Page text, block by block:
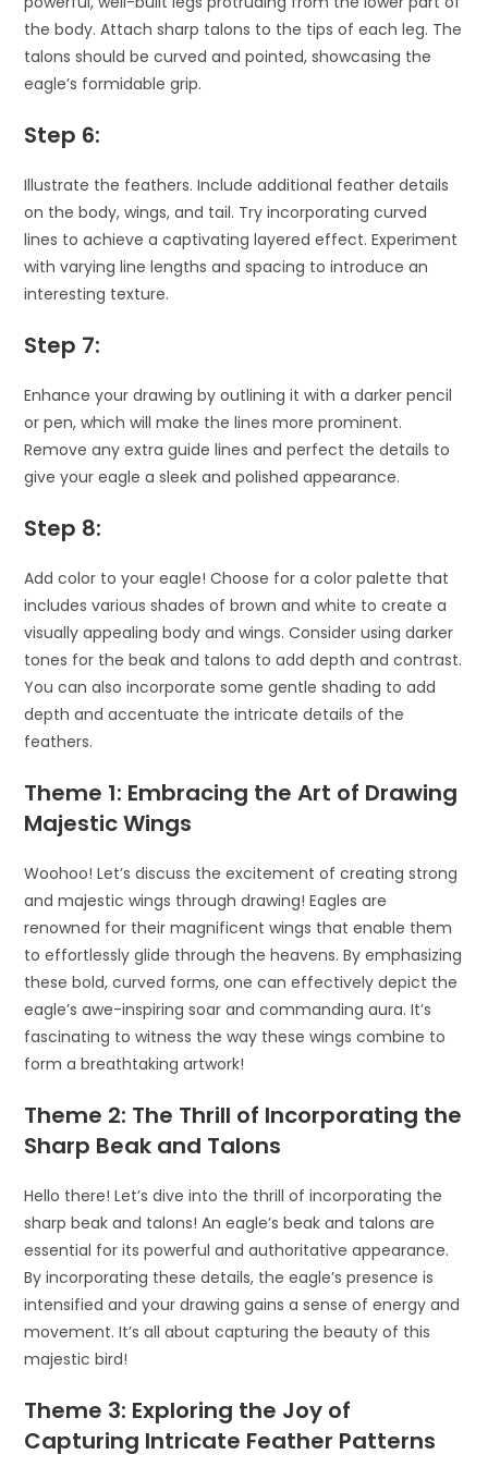
the body. Attach sharp talons to the tips of each leg. The
talons should be curved and pointed, showcasing the
eagle’s formidable grip.
Step 6:
Illustrate the feathers. Include additional feather details
on the body, wings, and tail. Try incorporating curved
lines to achieve a captivating layered effect. Experiment
with varying line lengths and spacing to introduce an
interesting texture.
Step 7:
Enhance your drawing by outlining it with a darker pencil
or pen, which will make the lines more prominent.
Remove any extra guide lines and perfect the details to
give your eagle a sleek and polished appearance.
Step 8:
Add color to your eagle! Choose for a color palette that
includes various shades of brown and white to create a
visually appealing body and wings. Consider using darker
tones for the beak and talons to add depth and contrast.
You can also incorporate some gentle shading to add
depth and accentuate the intricate details of the
feathers.
Theme 1: Embracing the Art of Drawing
Majestic Wings
Woohoo! Let’s discuss the excitement of creating strong
and majestic wings through drawing! Eagles are
renowned for their magnificent wings that enable them
to effortlessly glide through the heavens. By emphasizing
these bold, curved forms, one can effectively depict the
eagle’s awe-inspiring soar and commanding aura. It’s
fascinating to witness the way these wings combine to
form a breathtaking artwork!
Theme 2: The Thrill of Incorporating the
Sharp Beak and Talons
Hello there! Let’s dive into the thrill of incorporating the
sharp beak and talons! An eagle’s beak and talons are
essential for its powerful and authoritative appearance.
By incorporating these details, the eagle’s presence is
intensified and your drawing gains a sense of energy and
movement. It’s all about capturing the beauty of this
majestic bird!
Theme 3: Exploring the Joy of
Capturing Intricate Feather Patterns